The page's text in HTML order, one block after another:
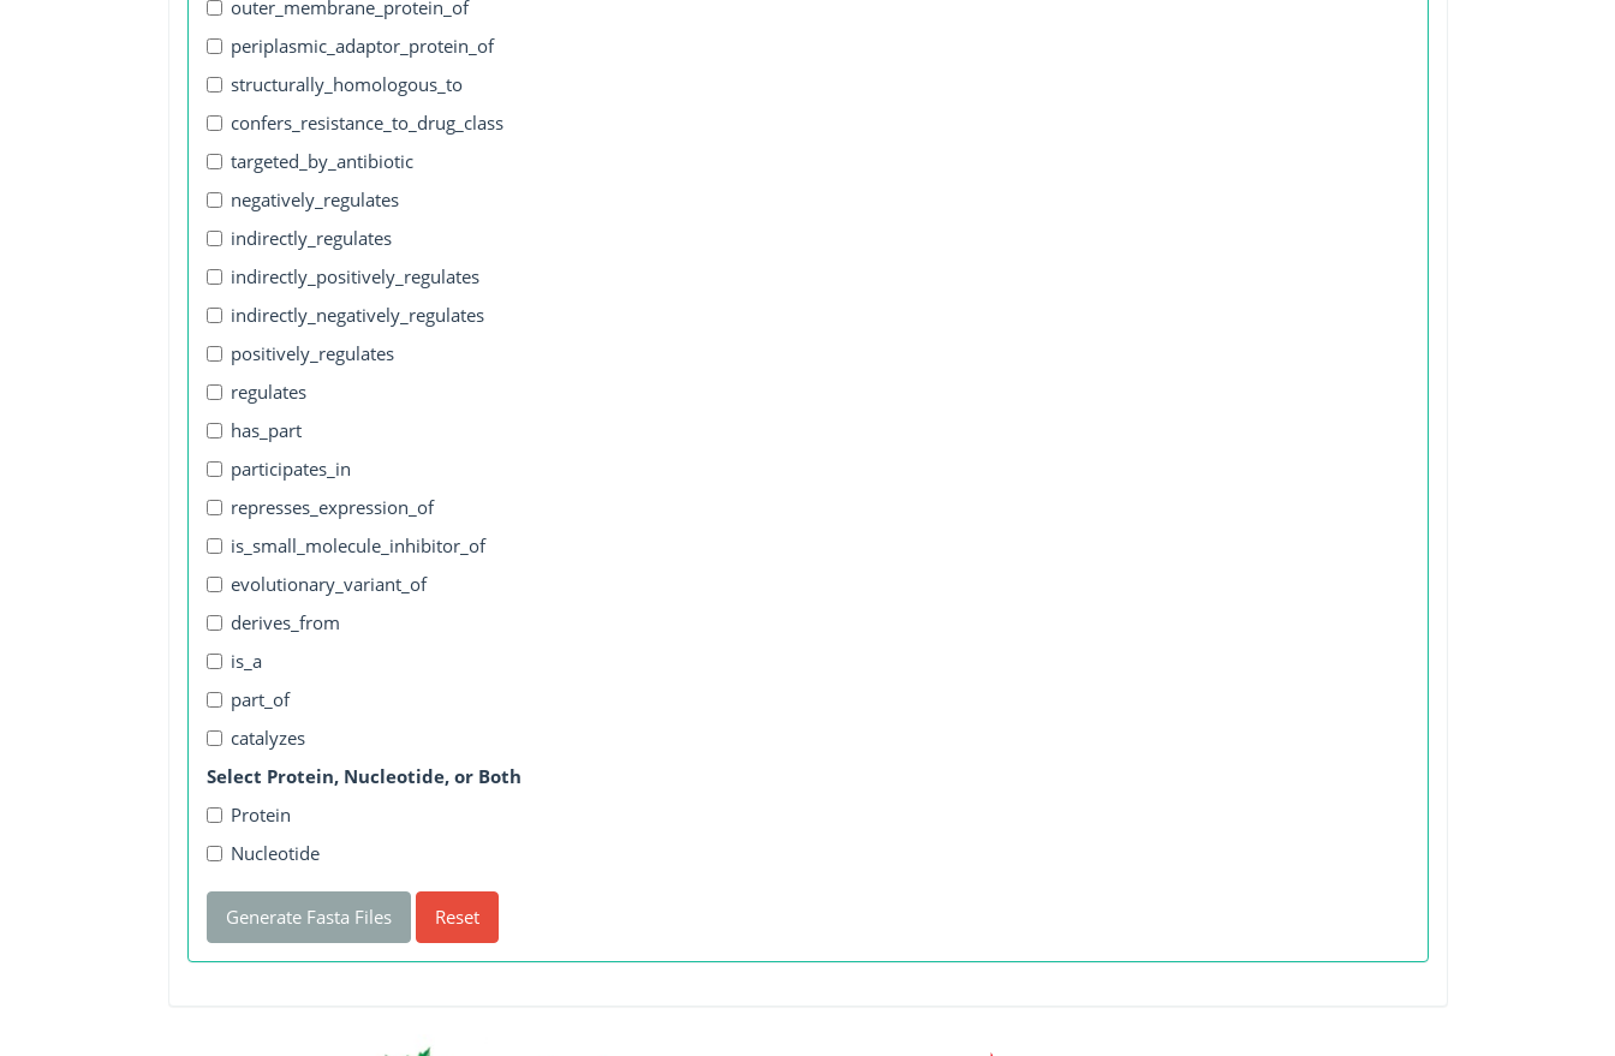
outer_membrane_protein_of
periplasmic_adaptor_protein_of
structurally_homologous_to
confers_resistance_to_drug_class
targeted_by_antibiotic
negatively_regulates
indirectly_regulates
indirectly_positively_regulates
indirectly_negatively_regulates
positively_regulates
regulates
has_part
participates_in
represses_expression_of
is_small_molecule_inhibitor_of
evolutionary_variant_of
derives_from
is_a
part_of
catalyzes
Select Protein, Nucleotide, or Both
Protein
Nucleotide
Generate Fasta Files Reset